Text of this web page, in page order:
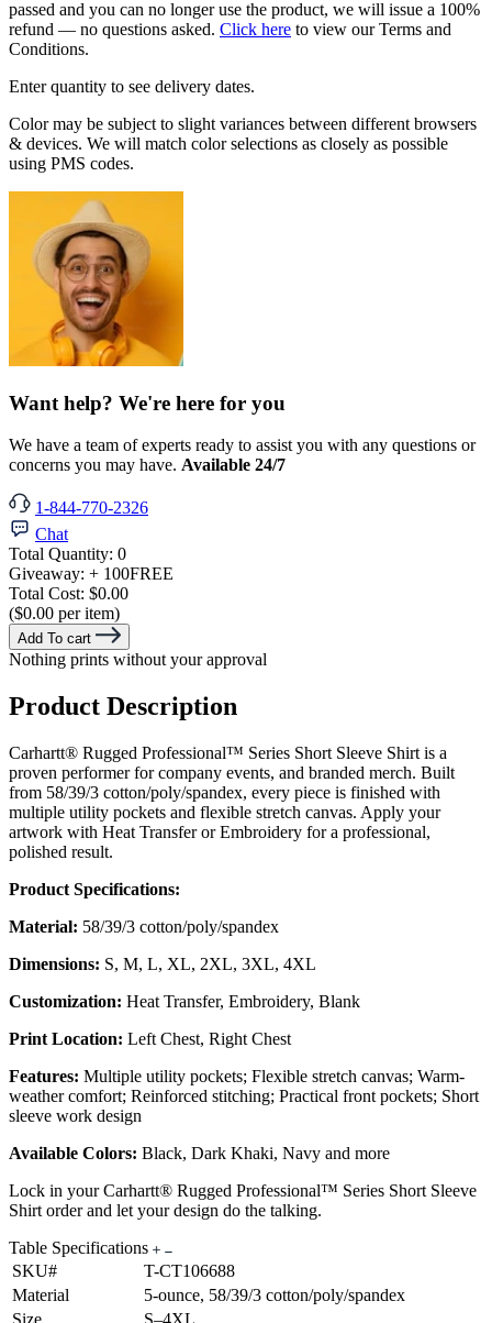
passed and you can no longer use the product, we will issue a 100%
refund — no questions asked. Click here to view our Terms and
Conditions.
Enter quantity to see delivery dates.
Color may be subject to slight variances between different browsers
& devices. We will match color selections as closely as possible
using PMS codes.
Want help? We're here for you
We have a team of experts ready to assist you with any questions or
concerns you may have. Available 24/7
1-844-770-2326
Chat
Total Quantity: 0
Giveaway: + 100FREE
Total Cost: $0.00
($0.00 per item)
Add To cart
Nothing prints without your approval
Product Description
Carhartt® Rugged Professional™ Series Short Sleeve Shirt is a
proven performer for company events, and branded merch. Built
from 58/39/3 cotton/poly/spandex, every piece is finished with
multiple utility pockets and flexible stretch canvas. Apply your
artwork with Heat Transfer or Embroidery for a professional,
polished result.
Product Specifications:
Material: 58/39/3 cotton/poly/spandex
Dimensions: S, M, L, XL, 2XL, 3XL, 4XL
Customization: Heat Transfer, Embroidery, Blank
Print Location: Left Chest, Right Chest
Features: Multiple utility pockets; Flexible stretch canvas; Warm-
weather comfort; Reinforced stitching; Practical front pockets; Short
sleeve work design
Available Colors: Black, Dark Khaki, Navy and more
Lock in your Carhartt® Rugged Professional™ Series Short Sleeve
Shirt order and let your design do the talking.
Table Specifications
SKU#
T-CT106688
Material
5-ounce, 58/39/3 cotton/poly/spandex